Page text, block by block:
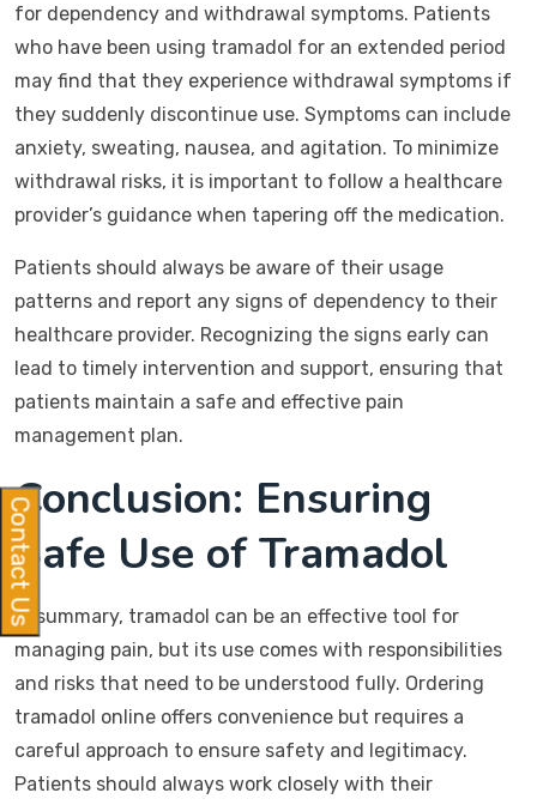
for dependency and withdrawal symptoms. Patients
who have been using tramadol for an extended period
may find that they experience withdrawal symptoms if
they suddenly discontinue use. Symptoms can include
anxiety, sweating, nausea, and agitation. To minimize
withdrawal risks, it is important to follow a healthcare
provider’s guidance when tapering off the medication.
Patients should always be aware of their usage
patterns and report any signs of dependency to their
healthcare provider. Recognizing the signs early can
lead to timely intervention and support, ensuring that
patients maintain a safe and effective pain
management plan.
Conclusion: Ensuring
Safe Use of Tramadol
In summary, tramadol can be an effective tool for
managing pain, but its use comes with responsibilities
and risks that need to be understood fully. Ordering
tramadol online offers convenience but requires a
careful approach to ensure safety and legitimacy.
Patients should always work closely with their
Contact Us